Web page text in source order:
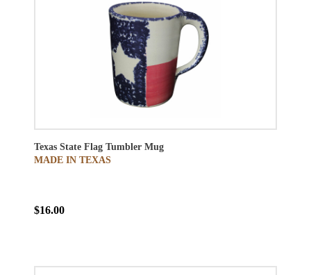
Texas State Flag Tumbler Mug
MADE IN TEXAS
$16.00